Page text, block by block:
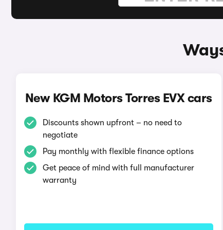
New KGM Motors Torres EVX cars
Discounts shown upfront – no need to
negotiate
Pay monthly with flexible finance options
Get peace of mind with full manufacturer
warranty